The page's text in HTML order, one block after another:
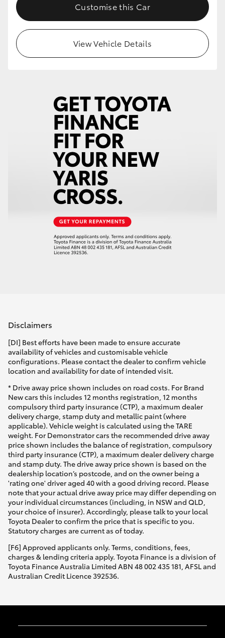
Customise this Car
View Vehicle Details
Disclaimers
[DI] Best efforts have been made to ensure accurate
availability of vehicles and customisable vehicle
configurations. Please contact the dealer to confirm vehicle
location and availability for date of intended visit.
* Drive away price shown includes on road costs. For Brand
New cars this includes 12 months registration, 12 months
compulsory third party insurance (CTP), a maximum dealer
delivery charge, stamp duty and metallic paint (where
applicable). Vehicle weight is calculated using the TARE
weight. For Demonstrator cars the recommended drive away
price shown includes the balance of registration, compulsory
third party insurance (CTP), a maximum dealer delivery charge
and stamp duty. The drive away price shown is based on the
dealership location’s postcode, and on the owner being a
'rating one' driver aged 40 with a good driving record. Please
note that your actual drive away price may differ depending on
your individual circumstances (including, in NSW and QLD,
your choice of insurer). Accordingly, please talk to your local
Toyota Dealer to confirm the price that is specific to you.
Statutory charges are current as of today.
[F6] Approved applicants only. Terms, conditions, fees,
charges & lending criteria apply. Toyota Finance is a division of
Toyota Finance Australia Limited ABN 48 002 435 181, AFSL and
Australian Credit Licence 392536.